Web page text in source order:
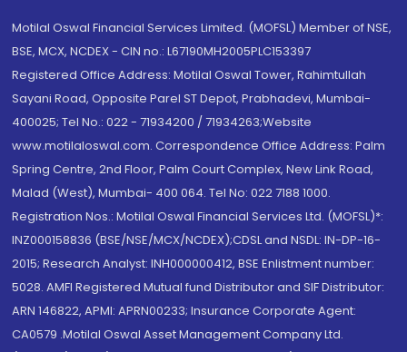
Motilal Oswal Financial Services Limited. (MOFSL) Member of NSE,
BSE, MCX, NCDEX - CIN no.: L67190MH2005PLC153397
Registered Office Address: Motilal Oswal Tower, Rahimtullah
Sayani Road, Opposite Parel ST Depot, Prabhadevi, Mumbai-
400025; Tel No.: 022 - 71934200 / 71934263;Website
www.motilaloswal.com. Correspondence Office Address: Palm
Spring Centre, 2nd Floor, Palm Court Complex, New Link Road,
Malad (West), Mumbai- 400 064. Tel No: 022 7188 1000.
Registration Nos.: Motilal Oswal Financial Services Ltd. (MOFSL)*:
INZ000158836 (BSE/NSE/MCX/NCDEX);CDSL and NSDL: IN-DP-16-
2015; Research Analyst: INH000000412, BSE Enlistment number:
5028. AMFI Registered Mutual fund Distributor and SIF Distributor:
ARN 146822, APMI: APRN00233; Insurance Corporate Agent:
CA0579 .Motilal Oswal Asset Management Company Ltd.